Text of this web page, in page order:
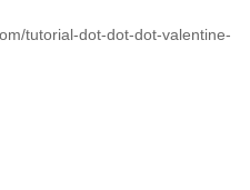
tutorial-dot-dot-dot-valentine-